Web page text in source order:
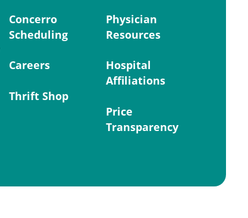
Concerro
Scheduling
Careers
Thrift Shop
Physician
Resources
Hospital
Affiliations
Price
Transparency